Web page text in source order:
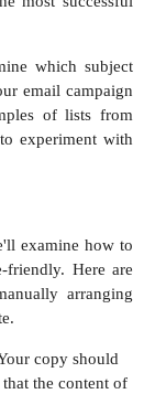
which subject
email campaign
of lists from
experiment with
examine how to
friendly. Here are
arranging
copy should
the content of